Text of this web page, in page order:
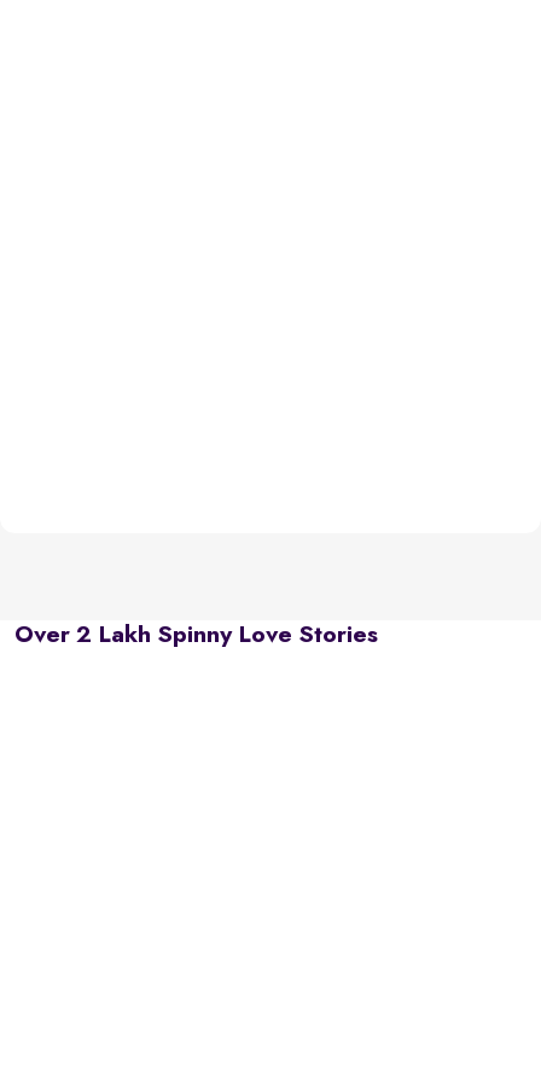
Over 2 Lakh Spinny Love Stories